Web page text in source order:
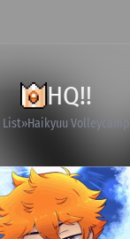
HQ!!
List Haikyuu Volleycamp